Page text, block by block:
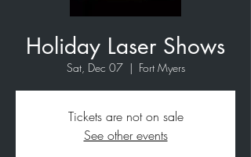
Holiday Laser Shows
Sat, Dec 07
  |
Fort Myers
Tickets are not on sale
See other events